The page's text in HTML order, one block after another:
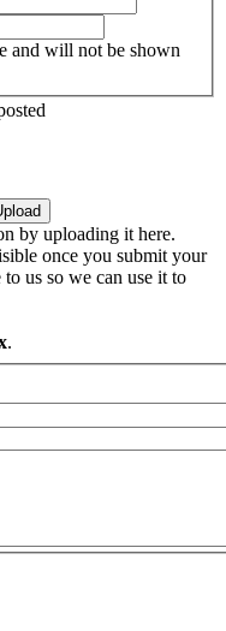
and will not be shown
by uploading it here.
once you submit your
us so we can use it to
.